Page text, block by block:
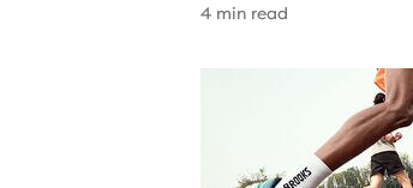
4 min read